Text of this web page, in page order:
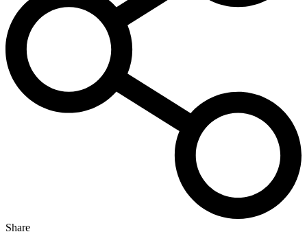
Share